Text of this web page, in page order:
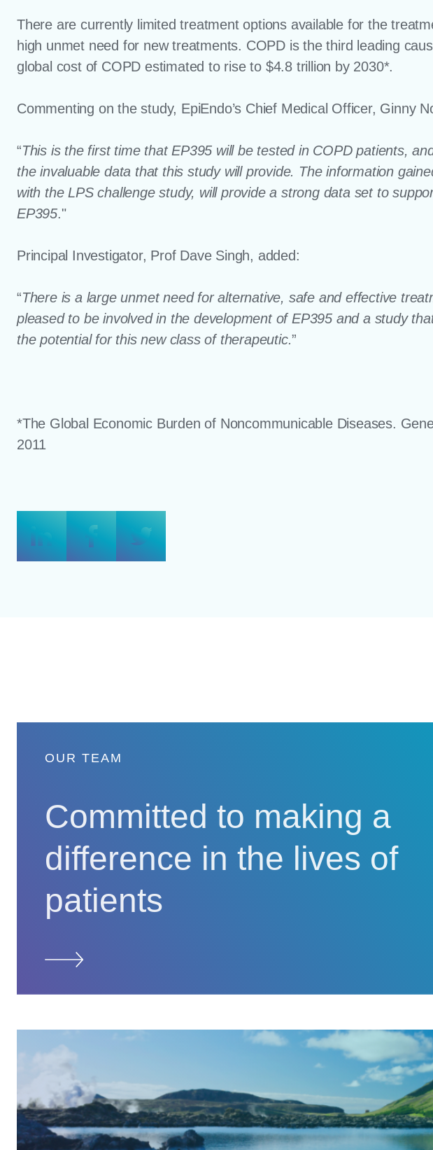
There are currently limited treatment options available for the
high unmet need for new treatments. COPD is the third leading
global cost of COPD estimated to rise to $4.8 trillion by 2030*.
Commenting on the study, EpiEndo’s Chief Medical Officer, Ginny
“This is the first time that EP395 will be tested in COPD patients,
the invaluable data that this study will provide. The information
with the LPS challenge study, will provide a strong data set to
EP395."
Principal Investigator, Prof Dave Singh, added:
“There is a large unmet need for alternative, safe and effective
pleased to be involved in the development of EP395 and a study
the potential for this new class of therapeutic.”
*The Global Economic Burden of Noncommunicable Diseases.
2011
OUR TEAM
Committed to making a
difference in the lives of
patients